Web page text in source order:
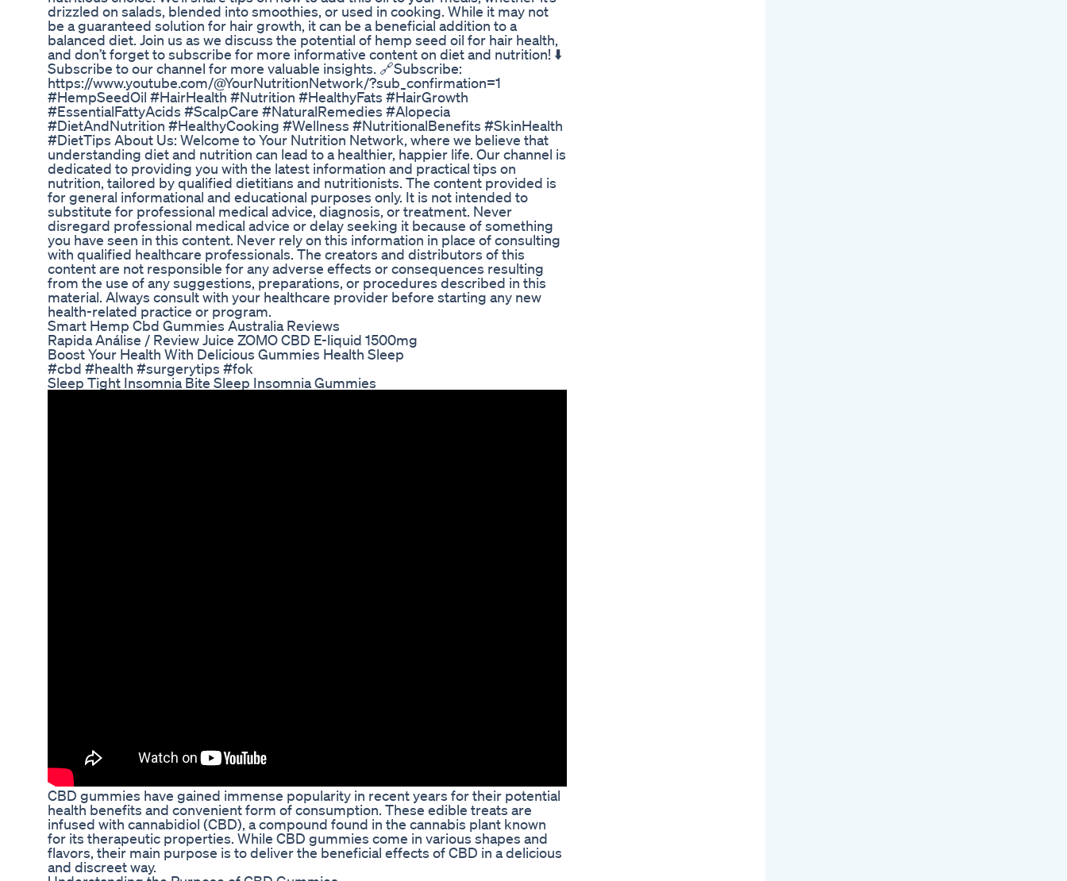
drizzled on salads, blended into smoothies, or used in cooking. While it may not
be a guaranteed solution for hair growth, it can be a beneficial addition to a
balanced diet. Join us as we discuss the potential of hemp seed oil for hair health,
and don’t forget to subscribe for more informative content on diet and nutrition! ⬇️
Subscribe to our channel for more valuable insights. 🔗Subscribe:
https://www.youtube.com/@YourNutritionNetwork/?sub_confirmation=1
#HempSeedOil #HairHealth #Nutrition #HealthyFats #HairGrowth
#EssentialFattyAcids #ScalpCare #NaturalRemedies #Alopecia
#DietAndNutrition #HealthyCooking #Wellness #NutritionalBenefits #SkinHealth
#DietTips About Us: Welcome to Your Nutrition Network, where we believe that
understanding diet and nutrition can lead to a healthier, happier life. Our channel is
dedicated to providing you with the latest information and practical tips on
nutrition, tailored by qualified dietitians and nutritionists. The content provided is
for general informational and educational purposes only. It is not intended to
substitute for professional medical advice, diagnosis, or treatment. Never
disregard professional medical advice or delay seeking it because of something
you have seen in this content. Never rely on this information in place of consulting
with qualified healthcare professionals. The creators and distributors of this
content are not responsible for any adverse effects or consequences resulting
from the use of any suggestions, preparations, or procedures described in this
material. Always consult with your healthcare provider before starting any new
health-related practice or program.
Smart Hemp Cbd Gummies Australia Reviews
Rapida Análise / Review Juice ZOMO CBD E-liquid 1500mg
Boost Your Health With Delicious Gummies Health Sleep
#cbd #health #surgerytips #fok
Sleep Tight Insomnia Bite Sleep Insomnia Gummies
CBD gummies have gained immense popularity in recent years for their potential
health benefits and convenient form of consumption. These edible treats are
infused with cannabidiol (CBD), a compound found in the cannabis plant known
for its therapeutic properties. While CBD gummies come in various shapes and
flavors, their main purpose is to deliver the beneficial effects of CBD in a delicious
and discreet way.